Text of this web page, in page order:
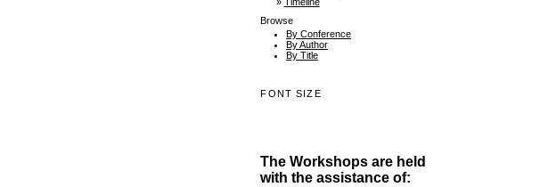
Browse
By Conference
By Author
By Title
FONT SIZE
The Workshops are held
with the assistance of: